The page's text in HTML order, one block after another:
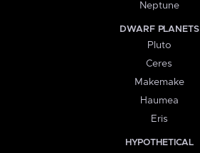
Neptune
DWARF PLANETS
Pluto
Ceres
Makemake
Haumea
Eris
HYPOTHETICAL